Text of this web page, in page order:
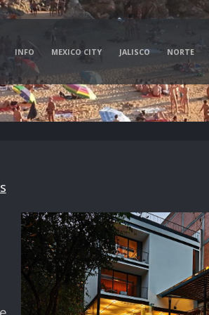
INFO MEXICO CITY JALISCO NORTE